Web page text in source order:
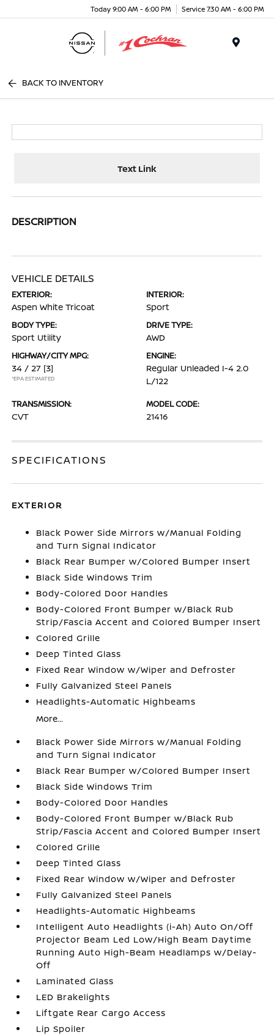
Today 9:00 AM - 6:00 PM Service 7:30 AM - 6:00 PM
BACK TO INVENTORY
Text Link
DESCRIPTION
VEHICLE DETAILS
EXTERIOR:
Aspen White Tricoat
INTERIOR:
Sport
BODY TYPE:
Sport Utility
DRIVE TYPE:
AWD
HIGHWAY/CITY MPG:
34 / 27 [3]
*EPA ESTIMATED
ENGINE:
Regular Unleaded I-4 2.0
L/122
TRANSMISSION:
CVT
MODEL CODE:
21416
SPECIFICATIONS
EXTERIOR
Black Power Side Mirrors w/Manual Folding
and Turn Signal Indicator
Black Rear Bumper w/Colored Bumper Insert
Black Side Windows Trim
Body-Colored Door Handles
Body-Colored Front Bumper w/Black Rub
Strip/Fascia Accent and Colored Bumper Insert
Colored Grille
Deep Tinted Glass
Fixed Rear Window w/Wiper and Defroster
Fully Galvanized Steel Panels
Headlights-Automatic Highbeams
More...
Black Power Side Mirrors w/Manual Folding
and Turn Signal Indicator
Black Rear Bumper w/Colored Bumper Insert
Black Side Windows Trim
Body-Colored Door Handles
Body-Colored Front Bumper w/Black Rub
Strip/Fascia Accent and Colored Bumper Insert
Colored Grille
Deep Tinted Glass
Fixed Rear Window w/Wiper and Defroster
Fully Galvanized Steel Panels
Headlights-Automatic Highbeams
Intelligent Auto Headlights (i-Ah) Auto On/Off
Projector Beam Led Low/High Beam Daytime
Running Auto High-Beam Headlamps w/Delay-
Off
Laminated Glass
LED Brakelights
Liftgate Rear Cargo Access
Lip Spoiler